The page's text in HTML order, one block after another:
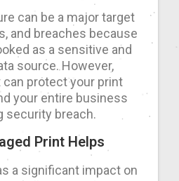
can be a major target
and breaches because
as a sensitive and
source. However,
can protect your print
your entire business
security breach.
Print Helps
a significant impact on